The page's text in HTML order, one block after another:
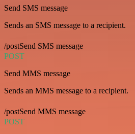
Send SMS message
Sends an SMS message to a recipient.
/postSend SMS message
POST
Send MMS message
Sends an MMS message to a recipient.
/postSend MMS message
POST